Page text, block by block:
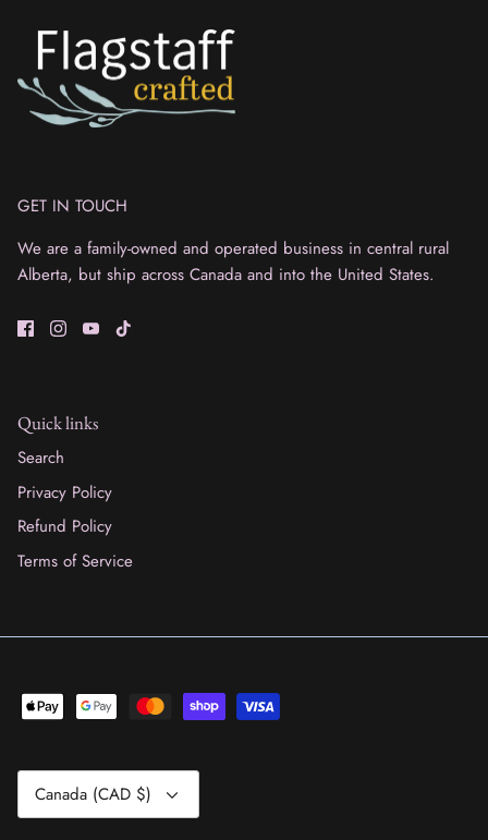
GET IN TOUCH
We are a family-owned and operated business in central rural
Alberta, but ship across Canada and into the United States.
Quick links
Search
Privacy Policy
Refund Policy
Terms of Service
Currency
Canada (CAD $)